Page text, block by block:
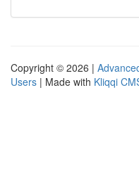
Copyright © 2026 |
Users | Made with Kliqqi